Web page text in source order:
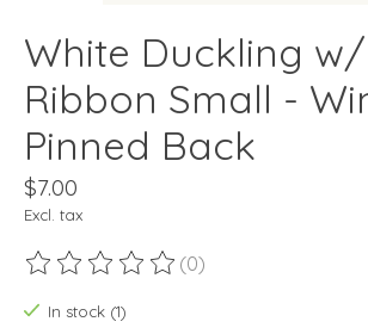
White Duckling w/
Ribbon Small -
Pinned Back
$7.00
Excl. tax
The rating of this product is
(0)
In stock (1)